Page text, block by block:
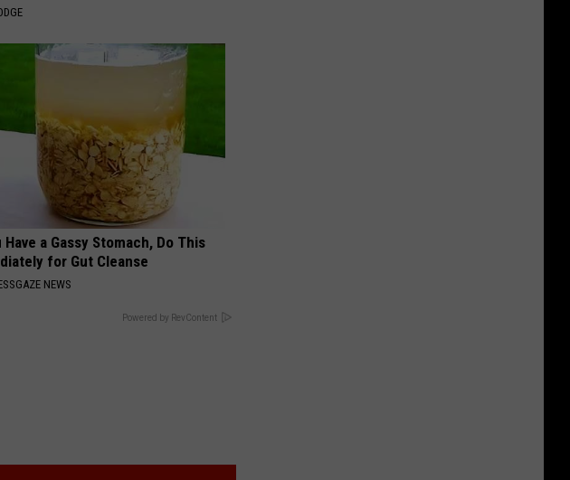
Have a Gassy Stomach, Do This
for Gut Cleanse
NEWS
Powered by RevContent